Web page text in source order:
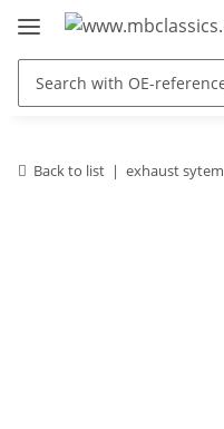
Back to list exhaust sytem